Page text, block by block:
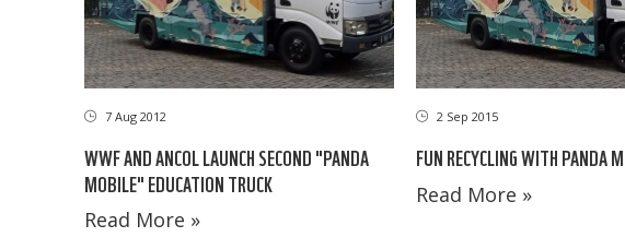
7 Aug 2012
WWF AND ANCOL LAUNCH SECOND "PANDA
MOBILE" EDUCATION TRUCK
Read More »
2 Sep 2015
FUN RECYCLING WITH PANDA
Read More »